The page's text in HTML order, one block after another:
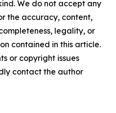
We do not accept any
the accuracy, content,
legality, or
contained in this article.
or copyright issues
contact the author